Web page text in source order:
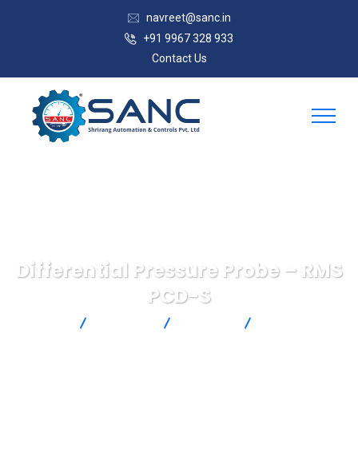
navreet@sanc.in
+91 9967 328 933
Contact Us
Differential Pressure Probe – RMS
PCD-S